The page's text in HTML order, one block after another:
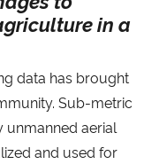
in a
data has brought
Sub-metric
unmanned aerial
and used for